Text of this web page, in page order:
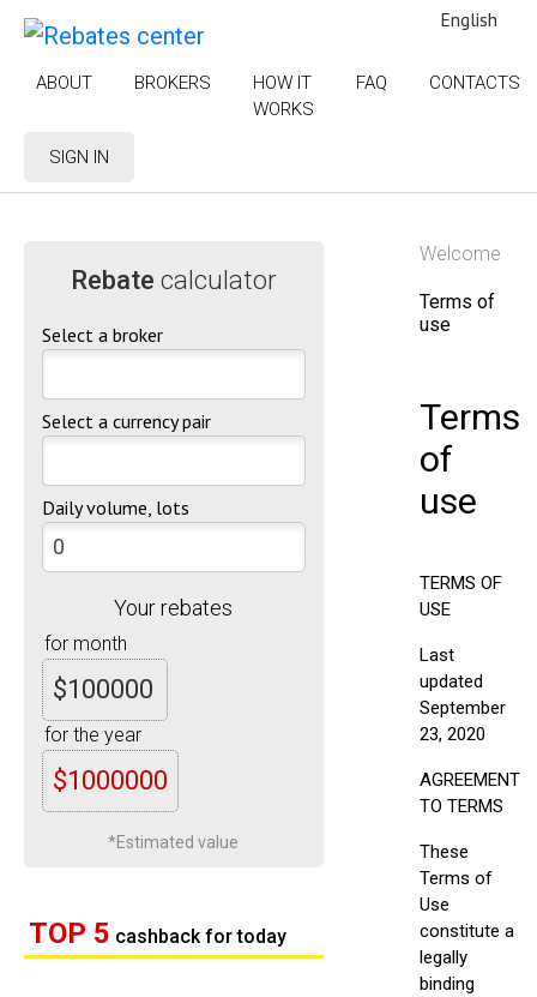
ABOUT BROKERS
HOW IT
WORKS
FAQ CONTACTS
English
SIGN IN
Rebate calculator
Select a broker
Select a currency pair
Daily volume, lots
Your rebates
for month
$100000
for the year
$1000000
*Estimated value
TOP 5 cashback for today
Welcome
Terms of
use
Terms
of
use
TERMS OF
USE
Last
updated
September
23, 2020
AGREEMENT
TO TERMS
These
Terms of
Use
constitute a
legally
binding